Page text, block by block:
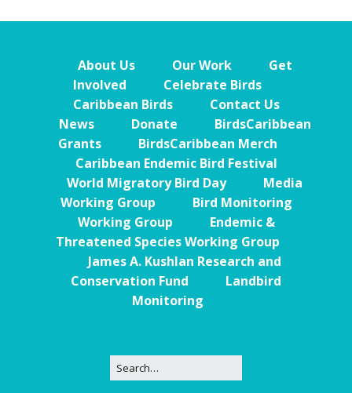
About Us Our Work
Get
Involved
Celebrate Birds
Caribbean Birds
Contact Us
News
Donate
BirdsCaribbean
Grants
BirdsCaribbean Merch
Caribbean Endemic Bird Festival
World Migratory Bird Day
Media
Working Group
Bird Monitoring
Working Group
Endemic &
Threatened Species Working Group
James A. Kushlan Research and
Conservation Fund
Landbird
Monitoring